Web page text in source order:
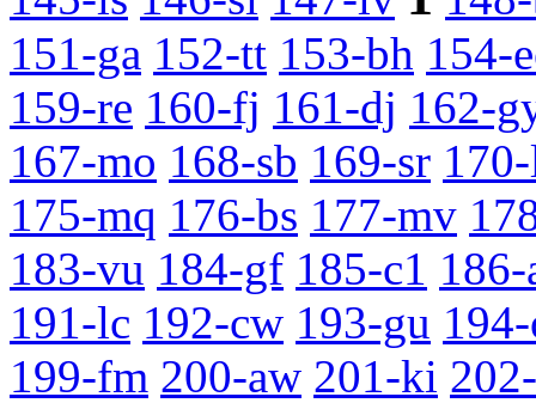
151-ga 152-tt 153-bh 154-
159-re 160-fj 161-dj 162-
167-mo 168-sb 169-sr
175-mq 176-bs 177-mv
183-vu 184-gf 185-c1 186-
191-lc 192-cw 193-gu
199-fm 200-aw 201-ki